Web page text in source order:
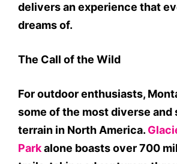
delivers an experience that
dreams of.
The Call of the Wild
For outdoor enthusiasts,
some of the most diverse and
terrain in North America.
Parkalone boasts over 700